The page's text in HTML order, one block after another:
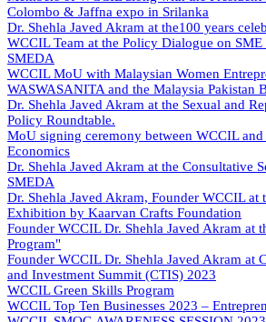
Colombo & Jaffna expo in Srilanka
Dr. Shehla Javed Akram at the100 years
WCCIL Team at the Policy Dialogue on
SMEDA
WCCIL MoU with Malaysian Women
WASWASANITA and the Malaysia Pakistan
Dr. Shehla Javed Akram at the Sexual and
Policy Roundtable.
MoU signing ceremony between WCCIL
Economics
Dr. Shehla Javed Akram at the Consultative
SMEDA
Dr. Shehla Javed Akram, Founder WCCIL at
Exhibition by Kaarvan Crafts Foundation
Founder WCCIL Dr. Shehla Javed Akram at
Program"
Founder WCCIL Dr. Shehla Javed Akram at
and Investment Summit (CTIS) 2023
WCCIL Green Skills Program
WCCIL Top Ten Businesses 2023 –